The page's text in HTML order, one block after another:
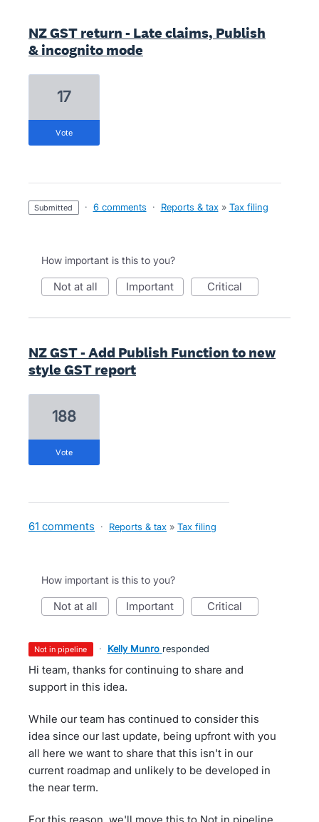
NZ GST return - Late claims, Publish
& incognito mode
17
vote
submitted · 6 comments · Reports & tax » Tax filing
How important is this to you?
not at all important critical
NZ GST - Add Publish Function to new
style GST report
188
vote
61 comments · Reports & tax » Tax filing
How important is this to you?
not at all important critical
not in pipeline · Kelly Munro responded
Hi team, thanks for continuing to share and
support in this idea.
While our team has continued to consider this
idea since our last update, being upfront with you
all here we want to share that this isn't in our
current roadmap and unlikely to be developed in
the near term.